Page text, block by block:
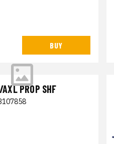
BUY
PROP SHF